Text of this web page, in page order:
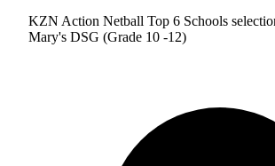
KZN Action Netball Top 6 Schools
Mary's DSG (Grade 10 -12)